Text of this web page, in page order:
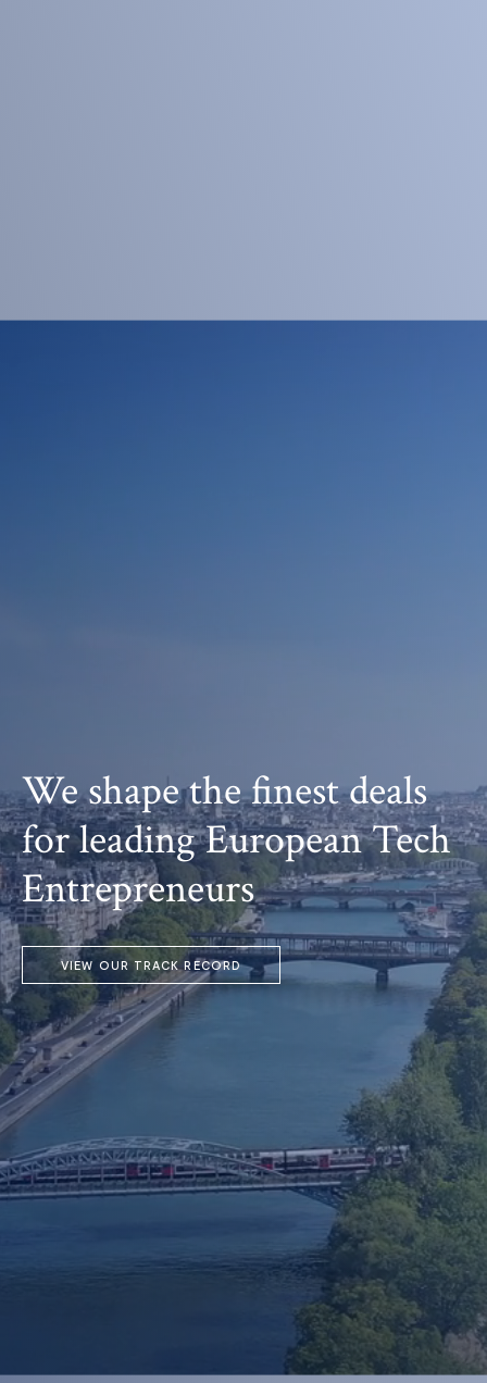
We shape the finest deals
for leading European Tech
Entrepreneurs
VIEW OUR TRACK RECORD